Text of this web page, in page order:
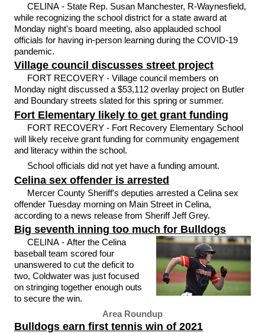
CELINA - State Rep. Susan Manchester, R-Waynesfield,
while recognizing the school district for a state award at
Monday night's board meeting, also applauded school
officials for having in-person learning during the COVID-19
pandemic.
Village council discusses street project
FORT RECOVERY - Village council members on
Monday night discussed a $53,112 overlay project on Butler
and Boundary streets slated for this spring or summer.
Fort Elementary likely to get grant funding
FORT RECOVERY - Fort Recovery Elementary School
will likely receive grant funding for community engagement
and literacy within the school.
School officials did not yet have a funding amount.
Celina sex offender is arrested
Mercer County Sheriff's deputies arrested a Celina sex
offender Tuesday morning on Main Street in Celina,
according to a news release from Sheriff Jeff Grey.
Big seventh inning too much for Bulldogs
CELINA - After the Celina
baseball team scored four
unanswered to cut the deficit to
two, Coldwater was just focused
on stringing together enough outs
to secure the win.
Area Roundup
Bulldogs earn first tennis win of 2021